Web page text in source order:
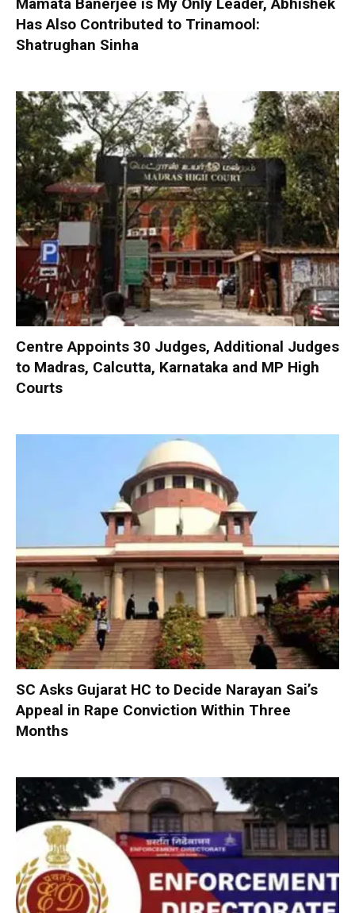
Mamata Banerjee is My Only Leader, Abhishek
Has Also Contributed to Trinamool:
Shatrughan Sinha
Centre Appoints 30 Judges, Additional Judges
to Madras, Calcutta, Karnataka and MP High
Courts
SC Asks Gujarat HC to Decide Narayan Sai’s
Appeal in Rape Conviction Within Three
Months